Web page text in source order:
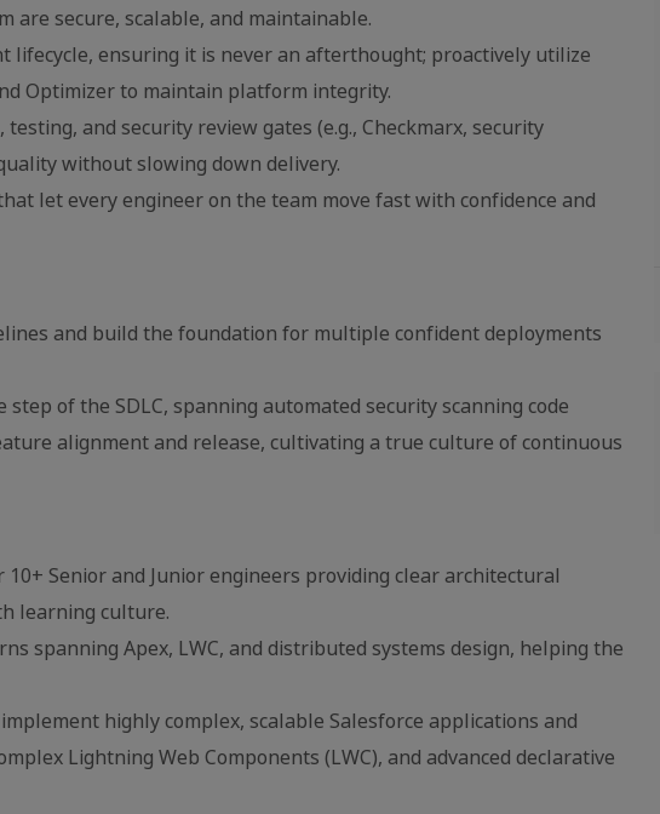
are secure, scalable, and maintainable.
lifecycle, ensuring it is never an afterthought; proactively utilize
Optimizer to maintain platform integrity.
and security review gates (e.g., Checkmarx, security
without slowing down delivery.
let every engineer on the team move fast with confidence and
and build the foundation for multiple confident deployments
of the SDLC, spanning automated security scanning code
alignment and release, cultivating a true culture of continuous
Senior and Junior engineers providing clear architectural
learning culture.
spanning Apex, LWC, and distributed systems design, helping the
highly complex, scalable Salesforce applications and
Lightning Web Components (LWC), and advanced declarative